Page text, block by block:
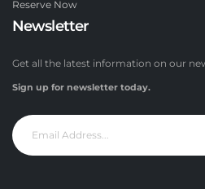
Reserve Now
Newsletter
Get all the latest information on our
Sign up for newsletter today.